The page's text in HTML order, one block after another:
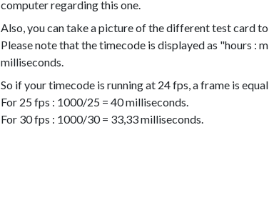
computer regarding this one.
Also, you can take a picture of the different test card
Please note that the timecode is displayed as "hours :
milliseconds.
So if your timecode is running at 24 fps, a frame is
For 25 fps : 1000/25 = 40 milliseconds.
For 30 fps : 1000/30 = 33,33 milliseconds.